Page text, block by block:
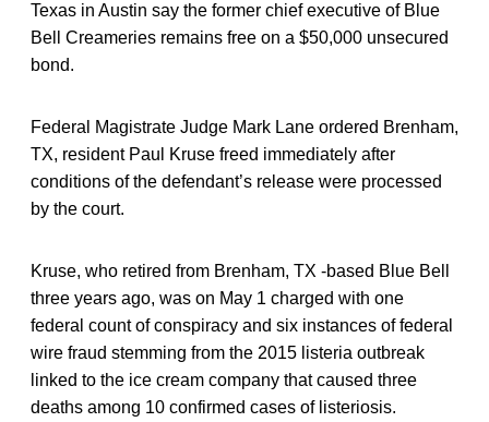
Texas in Austin say the former chief executive of Blue
Bell Creameries remains free on a $50,000 unsecured
bond.
Federal Magistrate Judge Mark Lane ordered Brenham,
TX, resident Paul Kruse freed immediately after
conditions of the defendant’s release were processed
by the court.
Kruse, who retired from Brenham, TX -based Blue Bell
three years ago, was on May 1 charged with one
federal count of conspiracy and six instances of federal
wire fraud stemming from the 2015 listeria outbreak
linked to the ice cream company that caused three
deaths among 10 confirmed cases of listeriosis.